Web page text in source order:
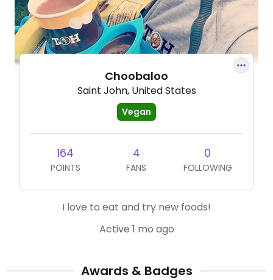
Choobaloo
Saint John, United States
Vegan
164
POINTS
4
FANS
0
FOLLOWING
I love to eat and try new foods!
Active 1 mo ago
Awards & Badges